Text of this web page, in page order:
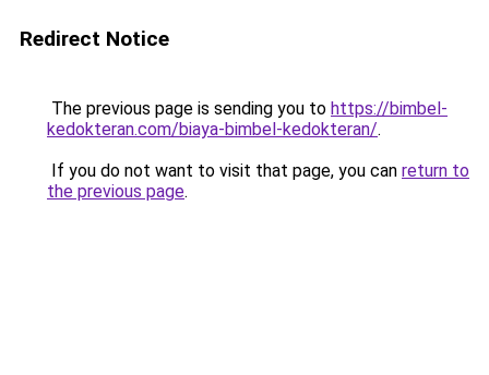
Redirect Notice
The previous page is sending you to https://bimbel-
kedokteran.com/biaya-bimbel-kedokteran/.
If you do not want to visit that page, you can return to
the previous page.